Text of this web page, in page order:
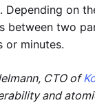
Depending on
between two
or minutes.
CTO of
and